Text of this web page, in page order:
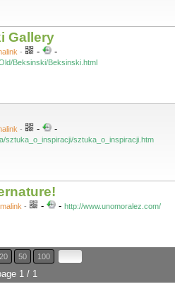
Gallery
- - -
Beksinski/Beksinski.html
- - -
sztuka_o_inspiracji/sztuka_o_inspiracji.htm
- - - http://www.unomoralez.com/
20 50 100
1 / 1